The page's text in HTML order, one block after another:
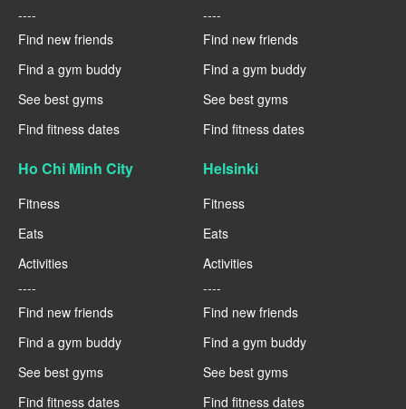
----
Find new friends
Find a gym buddy
See best gyms
Find fitness dates
----
Find new friends
Find a gym buddy
See best gyms
Find fitness dates
Ho Chi Minh City
Fitness
Eats
Activities
----
Find new friends
Find a gym buddy
See best gyms
Find fitness dates
Helsinki
Fitness
Eats
Activities
----
Find new friends
Find a gym buddy
See best gyms
Find fitness dates